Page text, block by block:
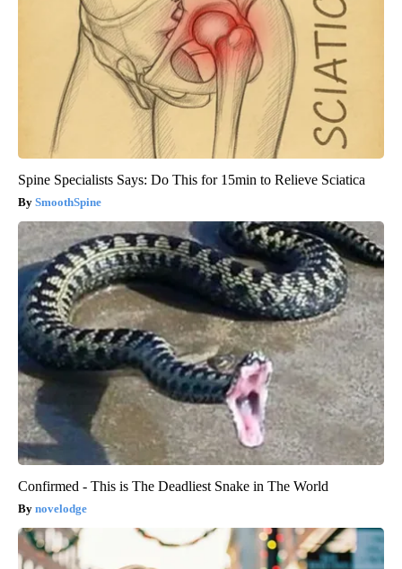
Spine Specialists Says: Do This for 15min to Relieve Sciatica
SmoothSpine
Confirmed - This is The Deadliest Snake in The World
novelodge